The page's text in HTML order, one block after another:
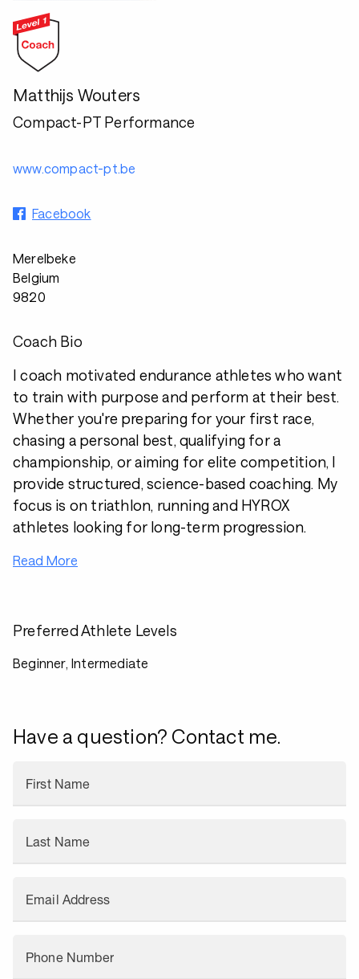
Matthijs Wouters
Compact-PT Performance
www.compact-pt.be
Facebook
Merelbeke
Belgium
9820
Coach Bio
I coach motivated endurance athletes who want
to train with purpose and perform at their best.
Whether you're preparing for your first race,
chasing a personal best, qualifying for a
championship, or aiming for elite competition, I
provide structured, science-based coaching. My
focus is on triathlon, running and HYROX
athletes looking for long-term progression.
Read More
Preferred Athlete Levels
Beginner, Intermediate
Have a question? Contact me.
First Name
Last Name
Email Address
Phone Number